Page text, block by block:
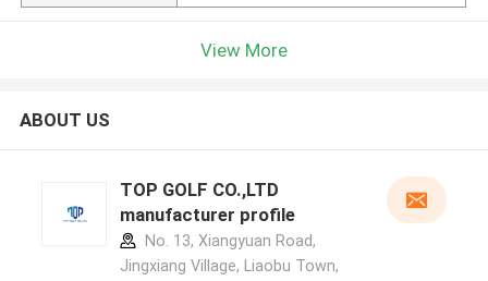
View More
ABOUT US
TOP GOLF CO.,LTD
manufacturer profile
No. 13, Xiangyuan Road,
Jingxiang Village, Liaobu Town,